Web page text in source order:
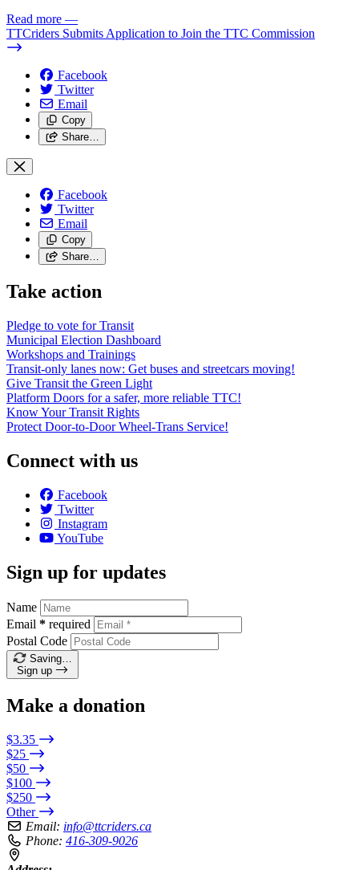
Read more —
TTCriders Submits Application to Join the TTC Commission
Facebook
Twitter
Email
Copy
Share…
Facebook
Twitter
Email
Copy
Share…
Take action
Pledge to vote for Transit
Municipal Election Dashboard
Workshops and Trainings
Transit-only lanes now: Get buses and streetcars moving!
Give Transit the Green Light
Platform Doors for a safer, more reliable TTC!
Know Your Transit Rights
Protect Door-to-Door Wheel-Trans Service!
Connect with us
Facebook
Twitter
Instagram
YouTube
Sign up for updates
Name
Email * required
Postal Code
Saving…
Sign up
Make a donation
$3.35
$25
$50
$100
$250
Other
Email: info@ttcriders.ca
Phone: 416-309-9026